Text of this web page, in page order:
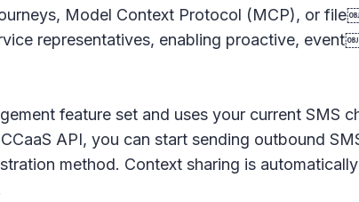
Model Context Protocol (MCP), or
representatives, enabling proactive,
feature set and uses your current SMS
API, you can start sending outbound
method. Context sharing is